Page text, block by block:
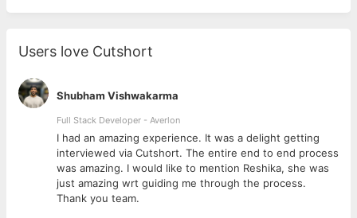
Bachelor’s Degree, preferably in HR or a related field
Expert computer skills
Excellent written and verbal communication
Ability to multitask and work under deadlines
Enthusiasm and a capacity for hard work
Strong interest in recruitment
Users love Cutshort
Shubham Vishwakarma
Full Stack Developer - Averlon
I had an amazing experience. It was a delight getting
interviewed via Cutshort. The entire end to end process
was amazing. I would like to mention Reshika, she was
just amazing wrt guiding me through the process.
Thank you team.